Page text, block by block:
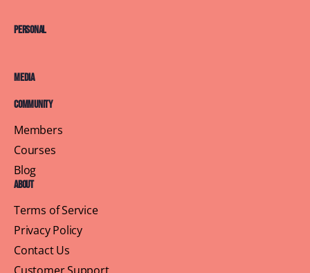
Personal
Media
Community
Members
Courses
Blog
About
Terms of Service
Privacy Policy
Contact Us